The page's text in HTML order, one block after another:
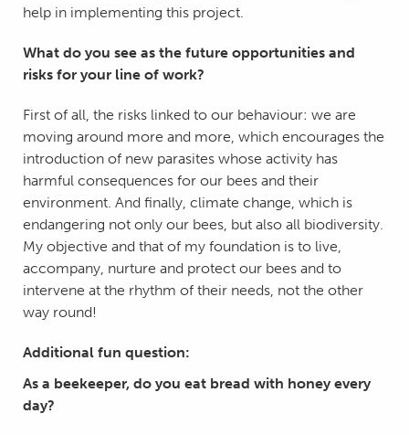
help in implementing this project.
What do you see as the future opportunities and
risks for your line of work?
First of all, the risks linked to our behaviour: we are
moving around more and more, which encourages the
introduction of new parasites whose activity has
harmful consequences for our bees and their
environment. And finally, climate change, which is
endangering not only our bees, but also all biodiversity.
My objective and that of my foundation is to live,
accompany, nurture and protect our bees and to
intervene at the rhythm of their needs, not the other
way round!
Additional fun question:
As a beekeeper, do you eat bread with honey every
day?